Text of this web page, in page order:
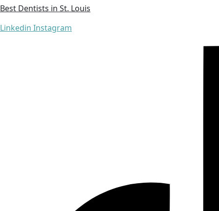
Best Dentists in St. Louis
Linkedin Instagram